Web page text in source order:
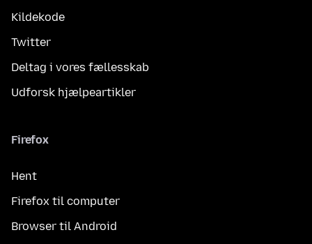
Kildekode
Twitter
Deltag i vores fællesskab
Udforsk hjælpeartikler
Firefox
Hent
Firefox til computer
Browser til Android